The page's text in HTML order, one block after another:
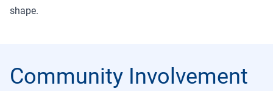
shape.
Community Involvement